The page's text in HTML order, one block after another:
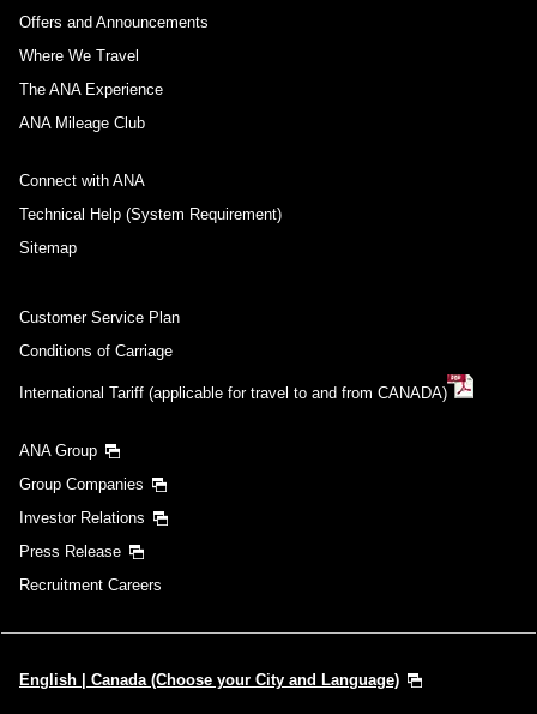
Offers and Announcements
Where We Travel
The ANA Experience
ANA Mileage Club
Connect with ANA
Technical Help (System Requirement)
Sitemap
Customer Service Plan
Conditions of Carriage
International Tariff (applicable for travel to and from CANADA)
ANA Group
Group Companies
Investor Relations
Press Release
Recruitment Careers
English | Canada (Choose your City and Language)